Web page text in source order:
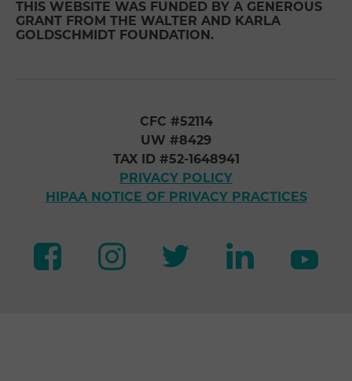
THIS WEBSITE WAS FUNDED BY A GENEROUS
GRANT FROM THE WALTER AND KARLA
GOLDSCHMIDT FOUNDATION.
CFC #52114
UW #8429
TAX ID #52-1648941
PRIVACY POLICY
HIPAA NOTICE OF PRIVACY PRACTICES